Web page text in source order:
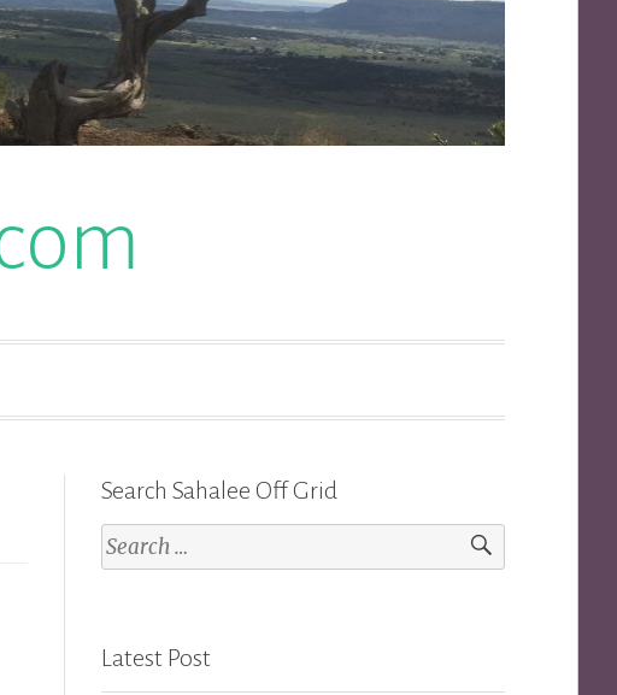
Search Sahalee Off Grid
Search
for:
Latest Post